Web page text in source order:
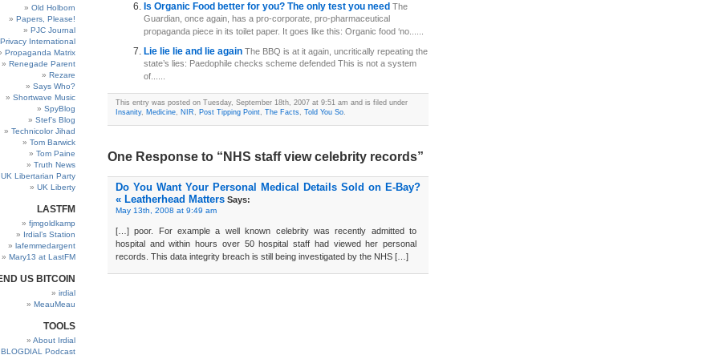
Old Holborn
Papers, Please!
PJC Journal
Privacy International
Propaganda Matrix
Renegade Parent
Rezare
Says Who?
Shortwave Music
SpyBlog
Stef’s Blog
Technicolor Jihad
Tom Barwick
Tom Paine
Truth News
UK Libertarian Party
UK Liberty
LASTFM
fjmgoldkamp
Irdial’s Station
lafemmedargent
Mary13 at LastFM
US BITCOIN
irdial
MeauMeau
TOOLS
About Irdial
BLOGDIAL Podcast
Is Organic Food better for you? The only test you need The
Guardian, once again, has a pro-corporate, pro-pharmaceutical
propaganda piece in its toilet paper. It goes like this: Organic food ‘no......
Lie lie lie and lie again The BBQ is at it again, uncritically repeating the
state’s lies: Paedophile checks scheme defended This is not a system
of......
This entry was posted on Tuesday, September 18th, 2007 at 9:51 am and is filed under
Insanity, Medicine, NIR , Post Tipping Point, The Facts, Told You So.
One Response to “NHS staff view celebrity records”
Do You Want Your Personal Medical Details Sold on E-Bay?
« Leatherhead Matters Says:
May 13th, 2008 at 9:49 am
[…] poor. For example a well known celebrity was recently admitted to
hospital and within hours over 50 hospital staff had viewed her personal
records. This data integrity breach is still being investigated by the NHS […]